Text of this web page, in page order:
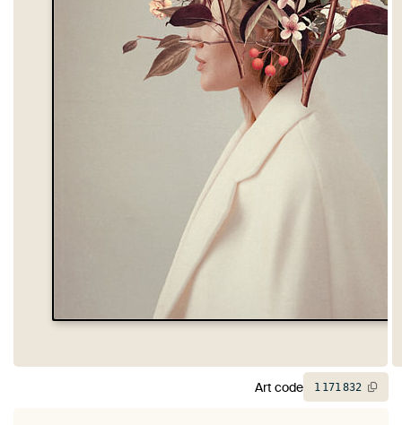
Art code 1 171832